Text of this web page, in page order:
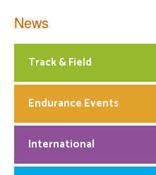
News
Track & Field
Endurance Events
International